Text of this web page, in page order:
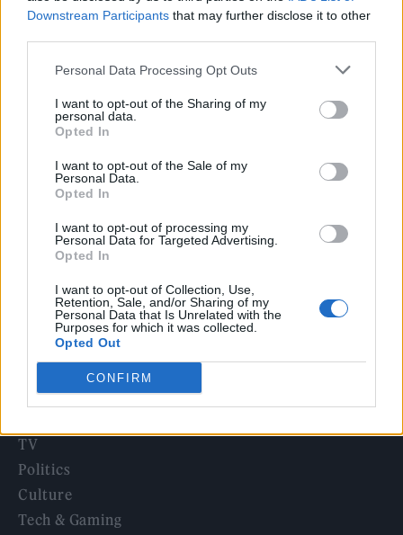
Downstream Participants that may further disclose it to other
Personal Data Processing Opt Outs
I want to opt-out of the Sharing of my
personal data.
Opted In
I want to opt-out of the Sale of my
Personal Data.
Opted In
I want to opt-out of processing my
Personal Data for Targeted Advertising.
Opted In
I want to opt-out of Collection, Use,
Retention, Sale, and/or Sharing of my
Personal Data that Is Unrelated with the
Purposes for which it was collected.
Opted Out
CONFIRM
TRENDING
Edinburgh Fringe 2026: 12 must-see comedy shows
Phoebe Bridgers ‘Lost Weekend’ review: an ambitious return
that dissects love and loss with superb precision
its rights
KATSEYE talk new EP ‘Beautiful Chaos’: ‘It’s raw, bold, gritty
and more mature. It’s a darker side of us’
Rolling Stone
Music
TV
Politics
Culture
Tech & Gaming